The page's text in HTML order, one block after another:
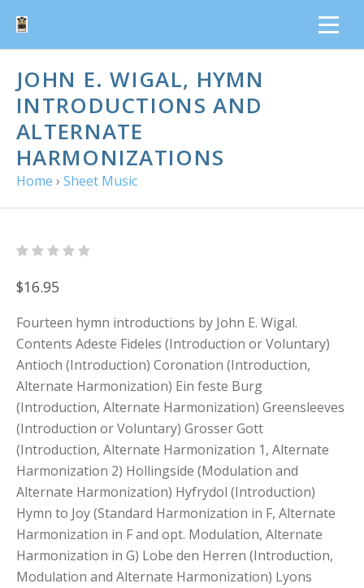
JOHN E. WIGAL, HYMN
INTRODUCTIONS AND
ALTERNATE
HARMONIZATIONS
Home › Sheet Music
$16.95
Fourteen hymn introductions by John E. Wigal.
Contents Adeste Fideles (Introduction or Voluntary)
Antioch (Introduction) Coronation (Introduction,
Alternate Harmonization) Ein feste Burg
(Introduction, Alternate Harmonization) Greensleeves
(Introduction or Voluntary) Grosser Gott
(Introduction, Alternate Harmonization 1, Alternate
Harmonization 2) Hollingside (Modulation and
Alternate Harmonization) Hyfrydol (Introduction)
Hymn to Joy (Standard Harmonization in F, Alternate
Harmonization in F and opt. Modulation, Alternate
Harmonization in G) Lobe den Herren (Introduction,
Modulation and Alternate Harmonization) Lyons